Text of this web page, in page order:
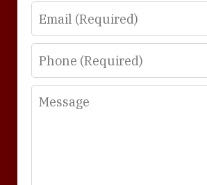
Email
Phone
Message